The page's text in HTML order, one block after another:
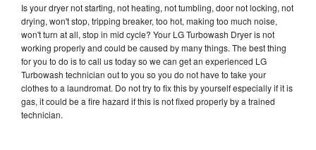
Is your dryer not starting, not heating, not tumbling, door not locking, not
drying, won't stop, tripping breaker, too hot, making too much noise,
won't turn at all, stop in mid cycle? Your LG Turbowash Dryer is not
working properly and could be caused by many things. The best thing
for you to do is to call us today so we can get an experienced LG
Turbowash technician out to you so you do not have to take your
clothes to a laundromat. Do not try to fix this by yourself especially if it is
gas, it could be a fire hazard if this is not fixed properly by a trained
technician.